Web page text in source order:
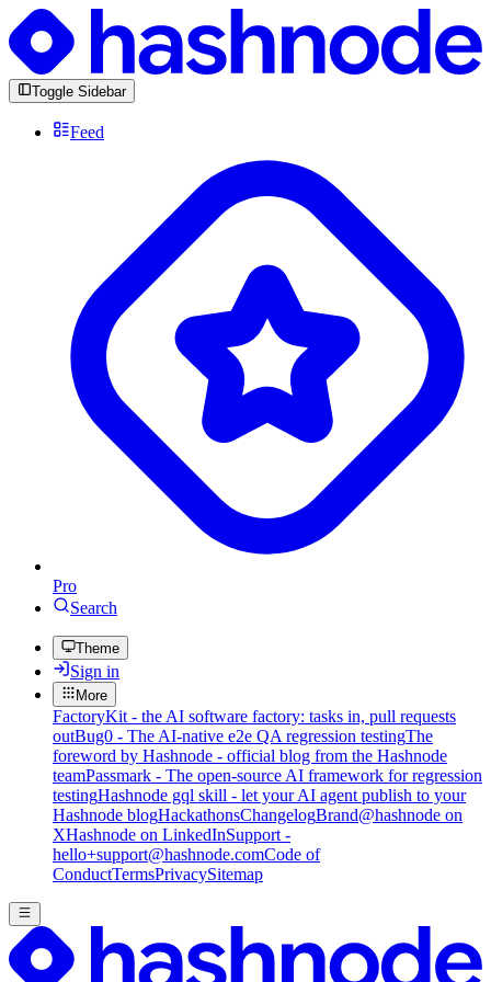
Toggle Sidebar
Feed
Pro
Search
Theme
Sign in
More
FactoryKit - the AI software factory: tasks in, pull requests
outBug0 - The AI-native e2e QA regression testingThe
foreword by Hashnode - official blog from the Hashnode
teamPassmark - The open-source AI framework for regression
testingHashnode gql skill - let your AI agent publish to your
Hashnode blogHackathonsChangelogBrand@hashnode on
XHashnode on LinkedInSupport -
hello+support@hashnode.comCode of
ConductTermsPrivacySitemap